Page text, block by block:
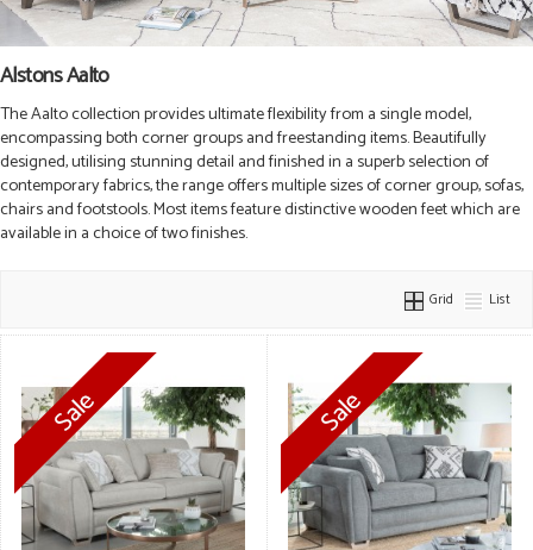
Alstons Aalto
The Aalto collection provides ultimate flexibility from a single model,
encompassing both corner groups and freestanding items. Beautifully
designed, utilising stunning detail and finished in a superb selection of
contemporary fabrics, the range offers multiple sizes of corner group, sofas,
chairs and footstools. Most items feature distinctive wooden feet which are
available in a choice of two finishes.
Grid List